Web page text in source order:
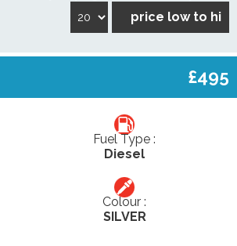
price low to hi
£495
Fuel Type :
Diesel
Colour :
SILVER